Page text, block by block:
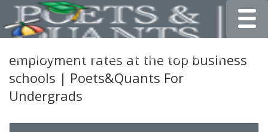
employment rates at the top business
schools | Poets&Quants For
Undergrads